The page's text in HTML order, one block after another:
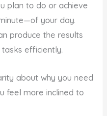
plan to do or achieve
your day.
produce the results
efficiently.
about why you need
feel more inclined to